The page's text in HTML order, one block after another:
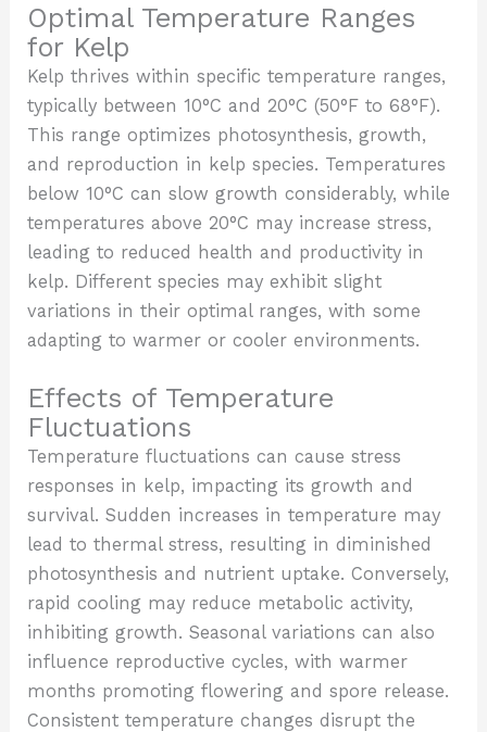
Optimal Temperature Ranges
for Kelp
Kelp thrives within specific temperature ranges,
typically between 10°C and 20°C (50°F to 68°F).
This range optimizes photosynthesis, growth,
and reproduction in kelp species. Temperatures
below 10°C can slow growth considerably, while
temperatures above 20°C may increase stress,
leading to reduced health and productivity in
kelp. Different species may exhibit slight
variations in their optimal ranges, with some
adapting to warmer or cooler environments.
Effects of Temperature
Fluctuations
Temperature fluctuations can cause stress
responses in kelp, impacting its growth and
survival. Sudden increases in temperature may
lead to thermal stress, resulting in diminished
photosynthesis and nutrient uptake. Conversely,
rapid cooling may reduce metabolic activity,
inhibiting growth. Seasonal variations can also
influence reproductive cycles, with warmer
months promoting flowering and spore release.
Consistent temperature changes disrupt the